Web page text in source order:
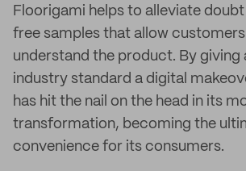
Floorigami helps to alleviate
free samples that allow customers
understand the product. By giving
industry standard a digital
has hit the nail on the head in its
transformation, becoming the
convenience for its consumers.